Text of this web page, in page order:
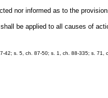
nor informed as to the
be applied to all causes of
42; s. 5, ch. 87-50; s. 1, ch. 88-335; s.